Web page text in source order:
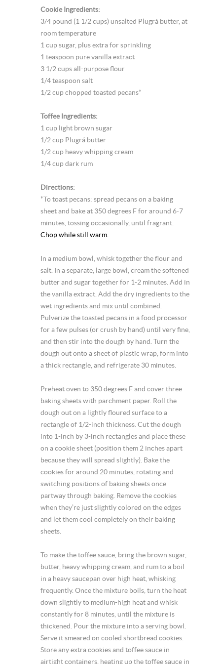
Cookie Ingredients:
3/4 pound (1 1/2 cups) unsalted Plugrá butter, at
room temperature
1 cup sugar, plus extra for sprinkling
1 teaspoon pure vanilla extract
3 1/2 cups all-purpose flour
1/4 teaspoon salt
1/2 cup chopped toasted pecans*
Toffee Ingredients:
1 cup light brown sugar
1/2 cup Plugrá butter
1/2 cup heavy whipping cream
1/4 cup dark rum
Directions:
*To toast pecans: spread pecans on a baking
sheet and bake at 350 degrees F for around 6-7
minutes, tossing occasionally, until fragrant.
Chop while still warm.
In a medium bowl, whisk together the flour and
salt. In a separate, large bowl, cream the softened
butter and sugar together for 1-2 minutes. Add in
the vanilla extract. Add the dry ingredients to the
wet ingredients and mix until combined.
Pulverize the toasted pecans in a food processor
for a few pulses (or crush by hand) until very fine,
and then stir into the dough by hand. Turn the
dough out onto a sheet of plastic wrap, form into
a thick rectangle, and refrigerate 30 minutes.
Preheat oven to 350 degrees F and cover three
baking sheets with parchment paper. Roll the
dough out on a lightly floured surface to a
rectangle of 1/2-inch thickness. Cut the dough
into 1-inch by 3-inch rectangles and place these
on a cookie sheet (position them 2 inches apart
because they will spread slightly). Bake the
cookies for around 20 minutes, rotating and
switching positions of baking sheets once
partway through baking. Remove the cookies
when they’re just slightly colored on the edges
and let them cool completely on their baking
sheets.
To make the toffee sauce, bring the brown sugar,
butter, heavy whipping cream, and rum to a boil
in a heavy saucepan over high heat, whisking
frequently. Once the mixture boils, turn the heat
down slightly to medium-high heat and whisk
constantly for 8 minutes, until the mixture is
thickened. Pour the mixture into a serving bowl.
Serve it smeared on cooled shortbread cookies.
Store any extra cookies and toffee sauce in
airtight containers, heating up the toffee sauce in